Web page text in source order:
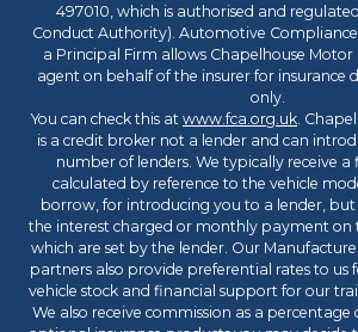
497010, which is authorised and
Conduct Authority). Automotive Compliance
a Principal Firm allows Chapelhouse Motor
agent on behalf of the insurer for insurance
only.
You can check this at www.fca.org.uk.
is a credit broker not a lender and can
number of lenders. We typically receive a
calculated by reference to the vehicle
borrow, for introducing you to a lender, but
the interest charged or monthly payment on
which are set by the lender. Our
partners also provide preferential rates to us
vehicle stock and financial support for our
We also receive commission as a